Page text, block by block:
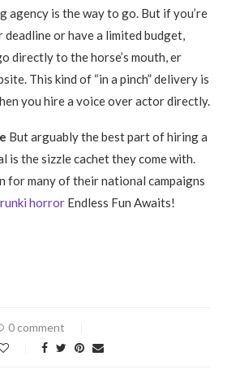
agency is the way to go. But if you’re
or have a limited budget,
directly to the horse’s mouth, er
This kind of “in a pinch” delivery is
you hire a voice over actor directly.
But arguably the best part of hiring a
is the sizzle cachet they come with.
for many of their national campaigns
horror Endless Fun Awaits!
0 comment